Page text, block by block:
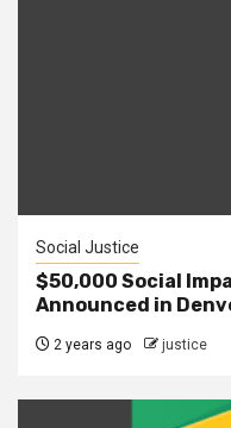
Social Justice
$50,000 Social
Announced in
2 years ago justice